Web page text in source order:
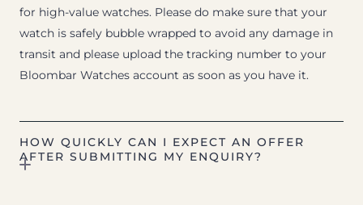
for high-value watches. Please do make sure that your
watch is safely bubble wrapped to avoid any damage in
transit and please upload the tracking number to your
Bloombar Watches account as soon as you have it.
HOW QUICKLY CAN I EXPECT AN OFFER
AFTER SUBMITTING MY ENQUIRY?